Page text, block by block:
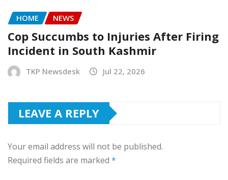
HOME NEWS
Cop Succumbs to Injuries After Firing
Incident in South Kashmir
TKP Newsdesk Jul 22, 2026
LEAVE A REPLY
Your email address will not be published.
Required fields are marked *